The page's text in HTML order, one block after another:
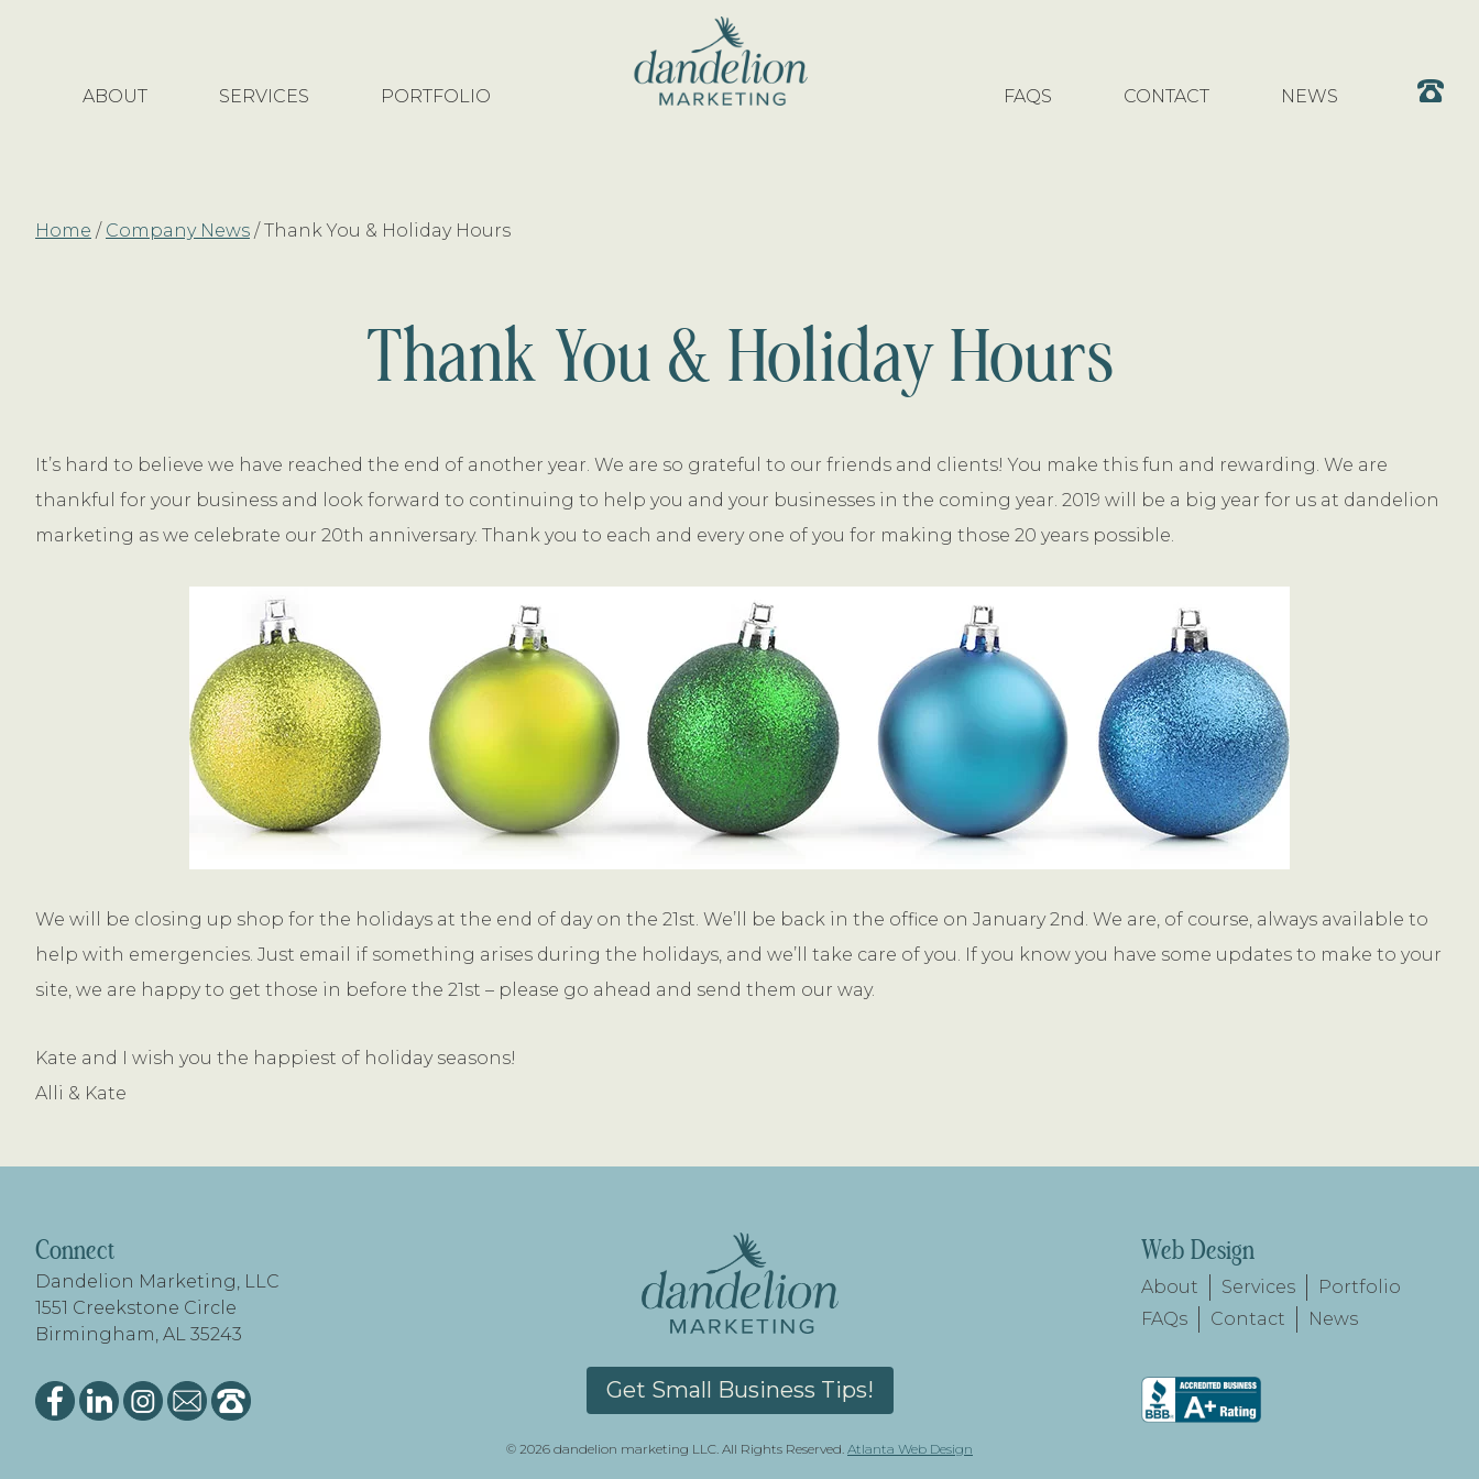
ABOUT SERVICES PORTFOLIO FAQS CONTACT NEWS
Home / Company News /Thank You & Holiday Hours
Thank You & Holiday Hours
It’s hard to believe we have reached the end of another year. We are so grateful to our friends and clients! You make this fun and rewarding. We are
thankful for your business and look forward to continuing to help you and your businesses in the coming year. 2019 will be a big year for us at dandelion
marketing as we celebrate our 20th anniversary. Thank you to each and every one of you for making those 20 years possible.
We will be closing up shop for the holidays at the end of day on the 21st. We’ll be back in the office on January 2nd. We are, of course, always available to
help with emergencies. Just email if something arises during the holidays, and we’ll take care of you. If you know you have some updates to make to your
site, we are happy to get those in before the 21st – please go ahead and send them our way.
Kate and I wish you the happiest of holiday seasons!
Alli & Kate
FOOTER
Connect
Dandelion Marketing, LLC
1551 Creekstone Circle
Birmingham, AL 35243
Get Small Business Tips!
Web Design
About Services
Portfolio
FAQs
Contact News
© 2026 dandelion marketing LLC. All Rights Reserved. Atlanta Web Design